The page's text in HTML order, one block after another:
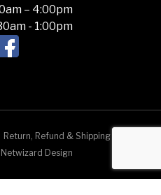
– 4:00pm
- 1:00pm
Return, Refund & Shipping Policy
Netwizard Design